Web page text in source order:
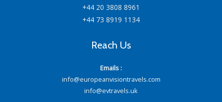
+44 20 3808 8961
+44 73 8919 1134
Reach Us
Emails :
info@europeanvisiontravels.com
info@evtravels.uk